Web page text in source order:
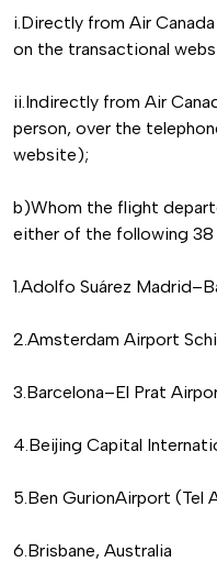
i.Directly from Air
on the transactional
ii.Indirectly from Air
person, over the
website);
b)Whom the flight
either of the following 38
1.Adolfo Suárez
2.Amsterdam Airport
3.Barcelona–El Prat
4.Beijing Capital
5.Ben GurionAirport (Tel
6.Brisbane, Australia